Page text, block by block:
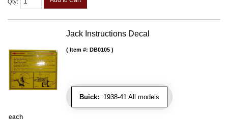
Qty:
Jack Instructions Decal
Buick: 1938-41 All models
Item #: DB0105
each